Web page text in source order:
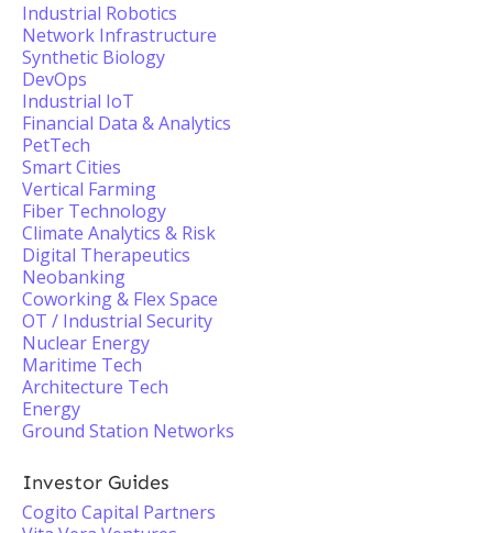
Industrial Robotics
Network Infrastructure
Synthetic Biology
DevOps
Industrial IoT
Financial Data & Analytics
PetTech
Smart Cities
Vertical Farming
Fiber Technology
Climate Analytics & Risk
Digital Therapeutics
Neobanking
Coworking & Flex Space
OT / Industrial Security
Nuclear Energy
Maritime Tech
Architecture Tech
Energy
Ground Station Networks
Investor Guides
Cogito Capital Partners